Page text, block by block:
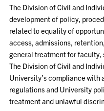
The Division of Civil and
development of policy,
related to equality of
access, admissions,
general treatment for faculty,
The Division of Civil and
University’s compliance with
regulations and University
treatment and unlawful